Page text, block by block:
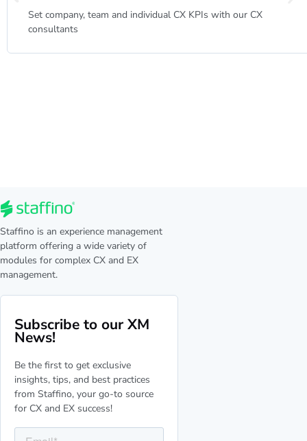
Set company, team and individual CX KPIs with our CX
consultants
Staffino is an experience management
platform offering a wide variety of
modules for complex CX and EX
management.
Subscribe to our XM
News!
Be the first to get exclusive
insights, tips, and best practices
from Staffino, your go-to source
for CX and EX success!